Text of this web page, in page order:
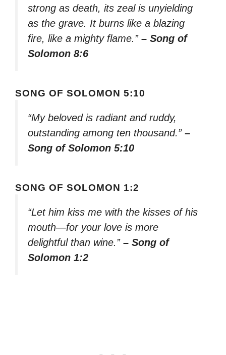
strong as death, its zeal is unyielding
as the grave. It burns like a blazing
fire, like a mighty flame.” – Song of
Solomon 8:6
SONG OF SOLOMON 5:10
“My beloved is radiant and ruddy,
outstanding among ten thousand.” –
Song of Solomon 5:10
SONG OF SOLOMON 1:2
“Let him kiss me with the kisses of his
mouth—for your love is more
delightful than wine.” – Song of
Solomon 1:2